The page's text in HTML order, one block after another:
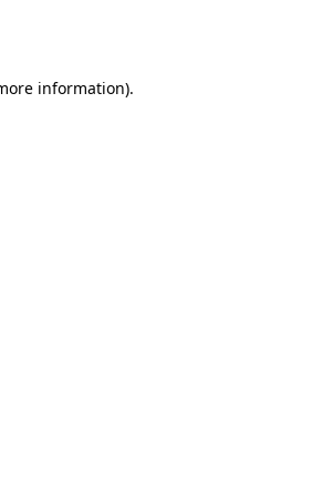
information).